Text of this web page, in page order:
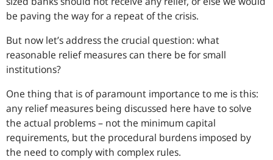
be paving the way for a repeat of the crisis.
But now let’s address the crucial question: what
reasonable relief measures can there be for small
institutions?
One thing that is of paramount importance to me is this:
any relief measures being discussed here have to solve
the actual problems – not the minimum capital
requirements, but the procedural burdens imposed by
the need to comply with complex rules.